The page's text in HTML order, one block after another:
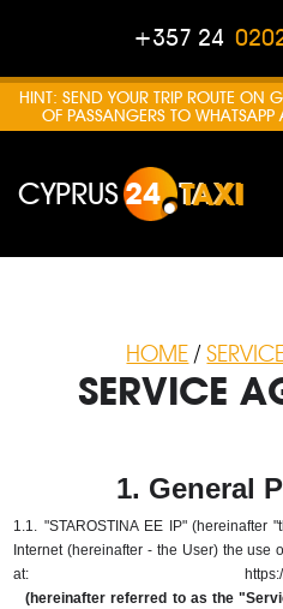
+357 24
HINT: SEND YOUR TRIP ROUTE ON
OF PASSANGERS TO
CYPRUS24 TAXI
HOME /
SERVICE
1. General
1.1. "STAROSTINA EE IP" (hereinafter
Internet (hereinafter - the User) the use
at:
(hereinafter referred to as the